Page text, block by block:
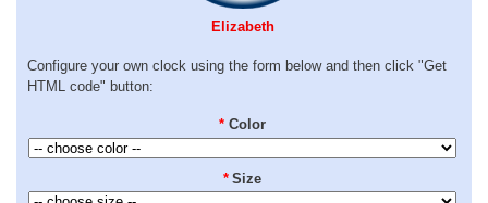
Elizabeth
Configure your own clock using the form below and then click "Get
HTML code" button:
* Color
* Size